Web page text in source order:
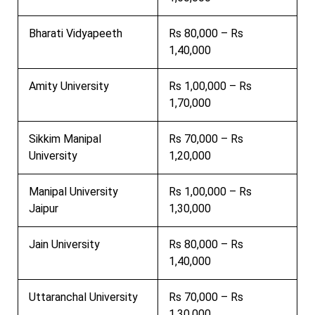
Bharati Vidyapeeth
Rs 80,000 – Rs
1,40,000
Amity University
Rs 1,00,000 – Rs
1,70,000
Sikkim Manipal
University
Rs 70,000 – Rs
1,20,000
Manipal University
Jaipur
Rs 1,00,000 – Rs
1,30,000
Jain University
Rs 80,000 – Rs
1,40,000
Uttaranchal University
Rs 70,000 – Rs